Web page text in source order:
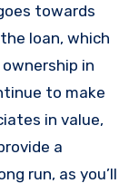
towards
loan, which
in
to make
in value,
a
run, as you’ll